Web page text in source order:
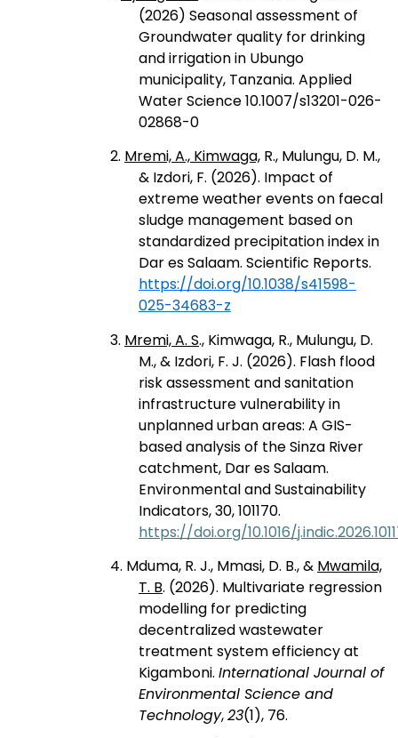
(2026) Seasonal assessment of
Groundwater quality for drinking
and irrigation in Ubungo
municipality, Tanzania. Applied
Water Science 10.1007/s13201-026-
02868-0
2. Mremi, A., Kimwaga, R., Mulungu, D. M.,
& Izdori, F. (2026). Impact of
extreme weather events on faecal
sludge management based on
standardized precipitation index in
Dar es Salaam. Scientific Reports.
https://doi.org/10.1038/s41598-
025-34683-z
3. Mremi, A. S., Kimwaga, R., Mulungu, D.
M., & Izdori, F. J. (2026). Flash flood
risk assessment and sanitation
infrastructure vulnerability in
unplanned urban areas: A GIS-
based analysis of the Sinza River
catchment, Dar es Salaam.
Environmental and Sustainability
Indicators, 30, 101170.
https://doi.org/10.1016/
4. Mduma, R. J., Mmasi, D. B., & Mwamila,
T. B. (2026). Multivariate regression
modelling for predicting
decentralized wastewater
treatment system efficiency at
Kigamboni. International Journal of
Environmental Science and
Technology,23(1), 76.